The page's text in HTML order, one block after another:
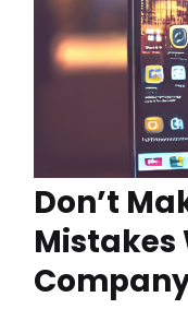
Don’t
Mistakes